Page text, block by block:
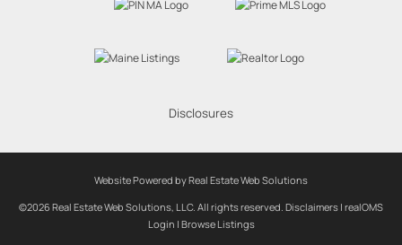
Disclosures
Website Powered by Real Estate Web Solutions
©2026 Real Estate Web Solutions, LLC. All rights reserved. Disclaimers | realOMS
Login | Browse Listings